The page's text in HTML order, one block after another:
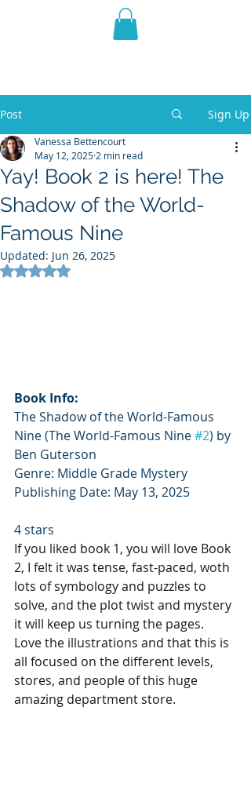
THE VIOLET WEST
Post Sign Up
Yay! Book 2 is here! The
Shadow of the World-
Famous Nine
Vanessa Bettencourt
May 12, 2025 2 min read
Updated: Jun 26, 2025
Rated NaN out of 5 stars.
Book Info:
The Shadow of the World-Famous
Nine (The World-Famous Nine #2) by
Ben Guterson
Genre: Middle Grade Mystery
Publishing Date: May 13, 2025
4 stars
If you liked book 1, you will love Book
2, I felt it was tense, fast-paced, woth
lots of symbology and puzzles to
solve, and the plot twist and mystery
it will keep us turning the pages.
Love the illustrations and that this is
all focused on the different levels,
stores, and people of this huge
amazing department store.